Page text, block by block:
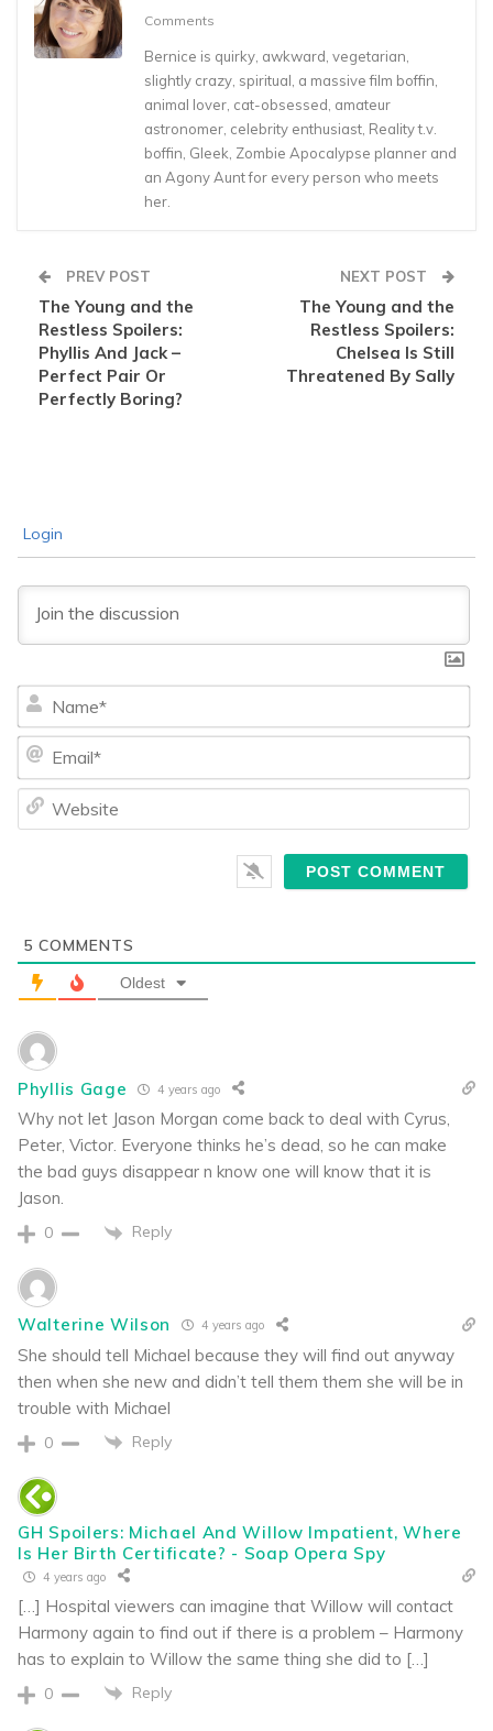
Comments
Bernice is quirky, awkward, vegetarian,
slightly crazy, spiritual, a massive film boffin,
animal lover, cat-obsessed, amateur
astronomer, celebrity enthusiast, Reality t.v.
boffin, Gleek, Zombie Apocalypse planner and
an Agony Aunt for every person who meets
her.
PREV POST
The Young and the
Restless Spoilers:
Phyllis And Jack –
Perfect Pair Or
Perfectly Boring?
NEXT POST
The Young and the
Restless Spoilers:
Chelsea Is Still
Threatened By Sally
Login
5 COMMENTS
Oldest
Phyllis Gage 4 years ago
Why not let Jason Morgan come back to deal with Cyrus,
Peter, Victor. Everyone thinks he’s dead, so he can make
the bad guys disappear n know one will know that it is
Jason.
0 Reply
Walterine Wilson 4 years ago
She should tell Michael because they will find out anyway
then when she new and didn’t tell them them she will be in
trouble with Michael
0 Reply
GH Spoilers: Michael And Willow Impatient, Where
Is Her Birth Certificate? - Soap Opera Spy
4 years ago
[…] Hospital viewers can imagine that Willow will contact
Harmony again to find out if there is a problem – Harmony
has to explain to Willow the same thing she did to […]
0 Reply